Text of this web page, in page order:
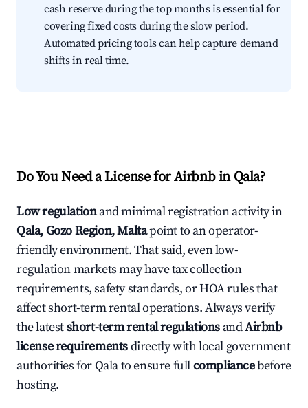
cash reserve during the top months is essential for
covering fixed costs during the slow period.
Automated pricing tools can help capture demand
shifts in real time.
Do You Need a License for Airbnb in Qala?
Low regulationand minimal registration activity in
Qala, Gozo Region, Maltapoint to an operator-
friendly environment. That said, even low-
regulation markets may have tax collection
requirements, safety standards, or HOA rules that
affect short-term rental operations. Always verify
the latestshort-term rental regulations andAirbnb
license requirementsdirectly with local government
authorities for Qala to ensure fullcompliancebefore
hosting.